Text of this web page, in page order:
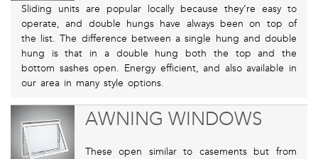
Sliding units are popular locally because they’re easy to
operate, and double hungs have always been on top of
the list. The difference between a single hung and double
hung is that in a double hung both the top and the
bottom sashes open. Energy efficient, and also available in
our area in many style options.
AWNING WINDOWS
These open similar to casements but from